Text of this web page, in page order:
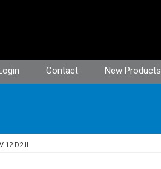
Contact New Products
12 D2 II